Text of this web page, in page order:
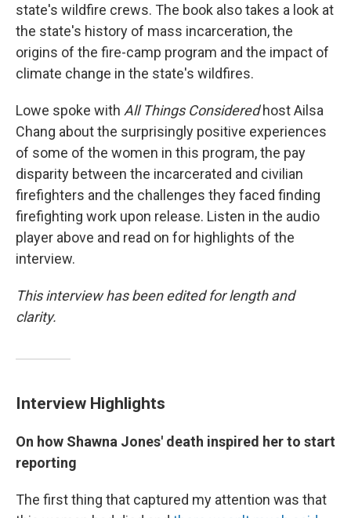
state's wildfire crews. The book also takes a look at
the state's history of mass incarceration, the
origins of the fire-camp program and the impact of
climate change in the state's wildfires.
Lowe spoke with All Things Consideredhost Ailsa
Chang about the surprisingly positive experiences
of some of the women in this program, the pay
disparity between the incarcerated and civilian
firefighters and the challenges they faced finding
firefighting work upon release. Listen in the audio
player above and read on for highlights of the
interview.
This interview has been edited for length and
clarity.
Interview Highlights
On how Shawna Jones' death inspired her to start
reporting
The first thing that captured my attention was that